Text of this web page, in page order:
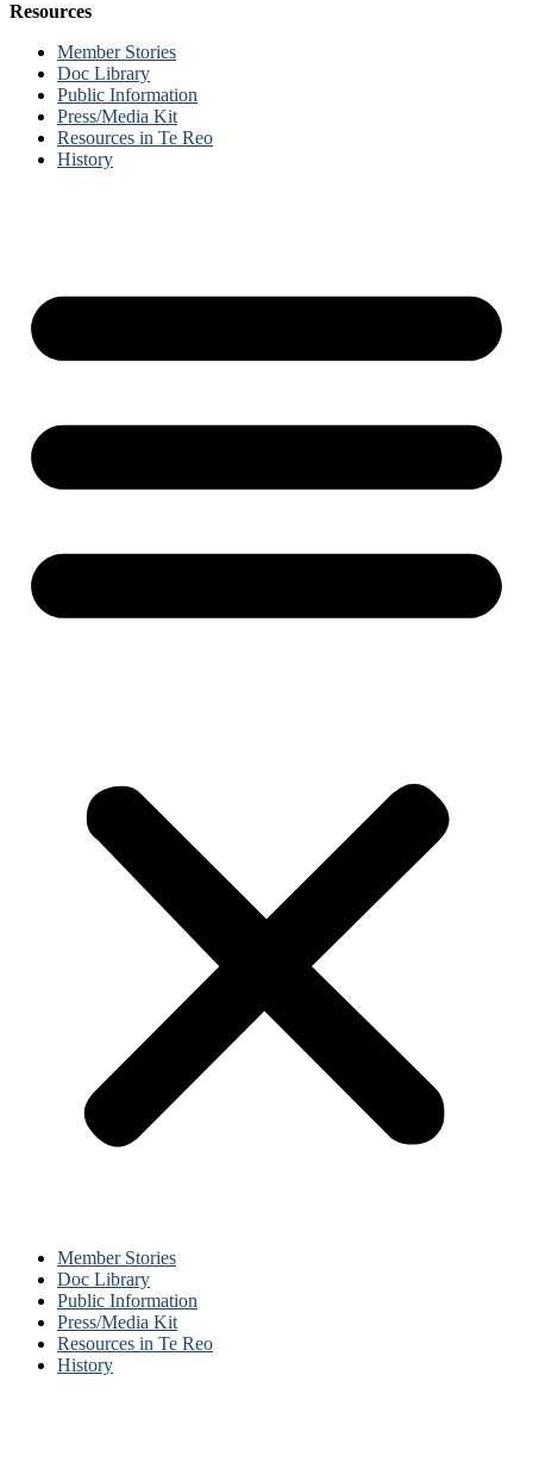
Resources
Member Stories
Doc Library
Public Information
Press/Media Kit
Resources in Te Reo
History
Member Stories
Doc Library
Public Information
Press/Media Kit
Resources in Te Reo
History